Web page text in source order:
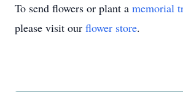
To send flowers or plant a memorial
please visit our flower store.